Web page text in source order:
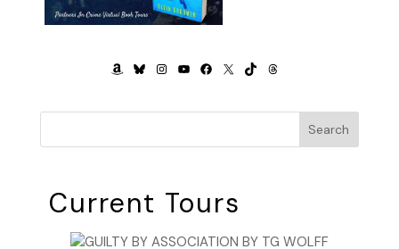
AMAZON
BLUESKY
INSTAGRAM
YOUTUBE
FACEBOOK
X TIKTOKTHREADS
Search
Current Tours